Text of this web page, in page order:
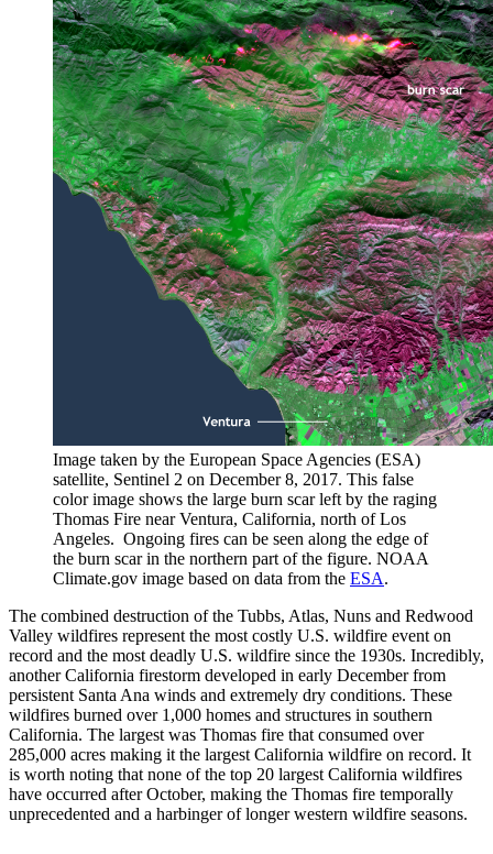
Image taken by the European Space Agencies (ESA)
satellite, Sentinel 2 on December 8, 2017. This false
color image shows the large burn scar left by the raging
Thomas Fire near Ventura, California, north of Los
Angeles. Ongoing fires can be seen along the edge of
the burn scar in the northern part of the figure. NOAA
Climate.gov image based on data from the ESA.
The combined destruction of the Tubbs, Atlas, Nuns and Redwood
Valley wildfires represent the most costly U.S. wildfire event on
record and the most deadly U.S. wildfire since the 1930s. Incredibly,
another California firestorm developed in early December from
persistent Santa Ana winds and extremely dry conditions. These
wildfires burned over 1,000 homes and structures in southern
California. The largest was Thomas fire that consumed over
285,000 acres making it the largest California wildfire on record. It
is worth noting that none of the top 20 largest California wildfires
have occurred after October, making the Thomas fire temporally
unprecedented and a harbinger of longer western wildfire seasons.